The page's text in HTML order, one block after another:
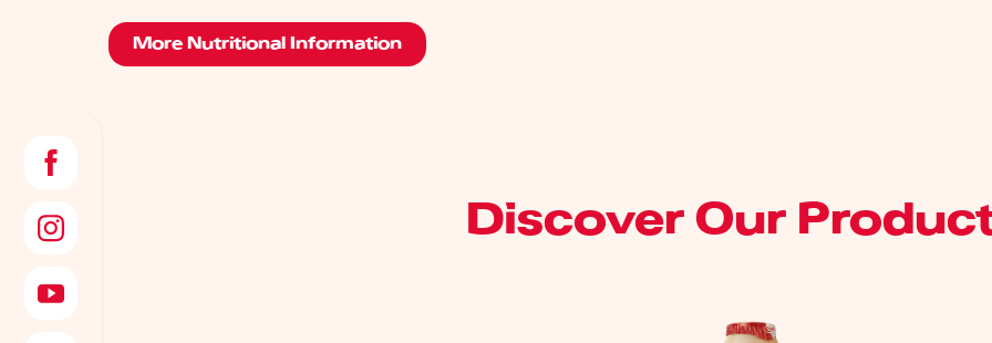
More Nutritional Information
Discover Our